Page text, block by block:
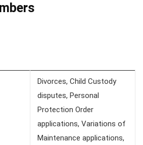
Divorces, Child Custody
disputes, Personal
Protection Order
applications, Variations of
Maintenance applications,